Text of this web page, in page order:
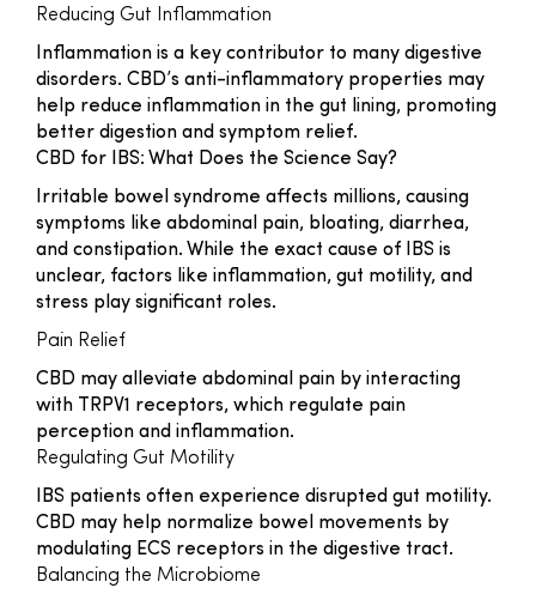
Reducing Gut Inflammation
Inflammation is a key contributor to many digestive
disorders. CBD’s anti-inflammatory properties may
help reduce inflammation in the gut lining, promoting
better digestion and symptom relief.
CBD for IBS: What Does the Science Say?
Irritable bowel syndrome affects millions, causing
symptoms like abdominal pain, bloating, diarrhea,
and constipation. While the exact cause of IBS is
unclear, factors like inflammation, gut motility, and
stress play significant roles.
Pain Relief
CBD may alleviate abdominal pain by interacting
with TRPV1 receptors, which regulate pain
perception and inflammation.
Regulating Gut Motility
IBS patients often experience disrupted gut motility.
CBD may help normalize bowel movements by
modulating ECS receptors in the digestive tract.
Balancing the Microbiome